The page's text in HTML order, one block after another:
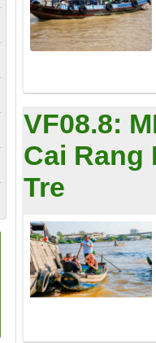
VF08.8:
Cai Rang
Tre